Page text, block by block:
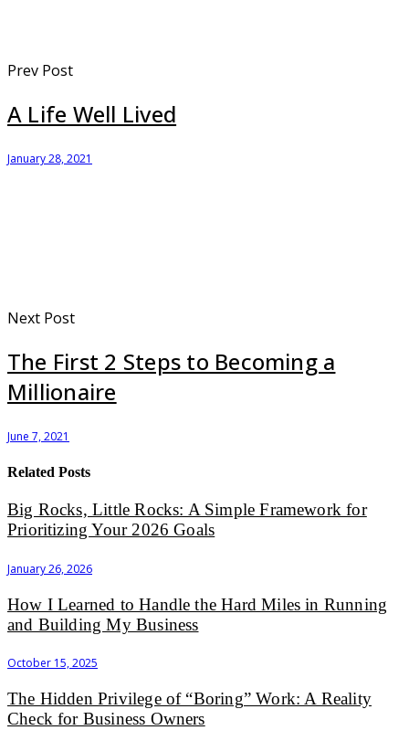
Prev Post
A Life Well Lived
January 28, 2021
Next Post
The First 2 Steps to Becoming a
Millionaire
June 7, 2021
Related Posts
Big Rocks, Little Rocks: A Simple Framework for
Prioritizing Your 2026 Goals
January 26, 2026
How I Learned to Handle the Hard Miles in Running
and Building My Business
October 15, 2025
The Hidden Privilege of “Boring” Work: A Reality
Check for Business Owners